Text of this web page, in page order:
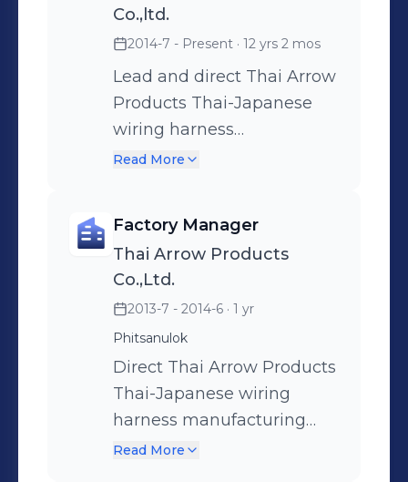
Co.,ltd.
2014-7 - Present · 12 yrs 2 mos
Lead and direct Thai Arrow
Products Thai-Japanese
wiring harness
manufacturing operations
designed). Responsible to
provide strategic direction
to achieve P&L business
targets, policy objectives
and a competitive
manufacturing cost.
Supervises Production,
Production Control,
Engineering, Quality,
Read More
Factory Manager
Thai Arrow Products
Co.,Ltd.
2013-7 - 2014-6 · 1 yr
Phitsanulok
Direct Thai Arrow Products
Thai-Japanese wiring
harness manufacturing
operations (over 4,000
Read More